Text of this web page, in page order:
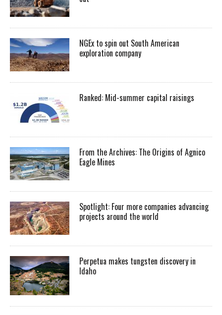
NGEx to spin out South American
exploration company
Ranked: Mid-summer capital raisings
From the Archives: The Origins of Agnico
Eagle Mines
Spotlight: Four more companies advancing
projects around the world
Perpetua makes tungsten discovery in
Idaho